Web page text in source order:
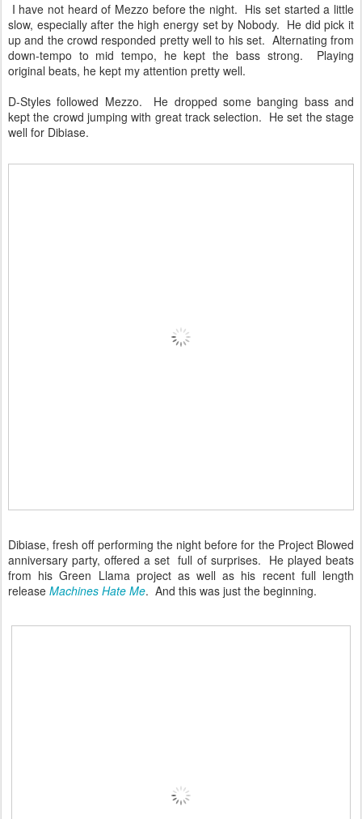
I have not heard of Mezzo before the night. His set started a little
slow, especially after the high energy set by Nobody. He did pick it
up and the crowd responded pretty well to his set. Alternating from
down-tempo to mid tempo, he kept the bass strong. Playing
original beats, he kept my attention pretty well.
D-Styles followed Mezzo. He dropped some banging bass and
kept the crowd jumping with great track selection. He set the stage
well for Dibiase.
Dibiase, fresh off performing the night before for the Project Blowed
anniversary party, offered a set full of surprises. He played beats
from his Green Llama project as well as his recent full length
release Machines Hate Me. And this was just the beginning.